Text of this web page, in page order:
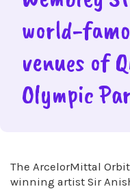
world-
venues of
Olympic
The ArcelorMittal
winning artist Sir